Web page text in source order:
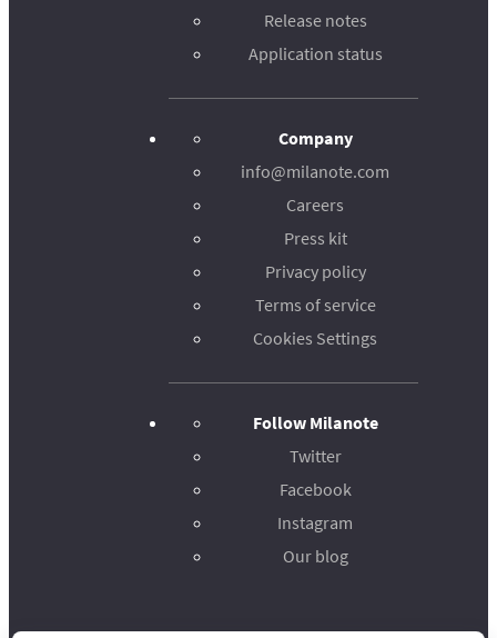
Release notes
Application status
Company
info@milanote.com
Careers
Press kit
Privacy policy
Terms of service
Cookies Settings
Follow Milanote
Twitter
Facebook
Instagram
Our blog